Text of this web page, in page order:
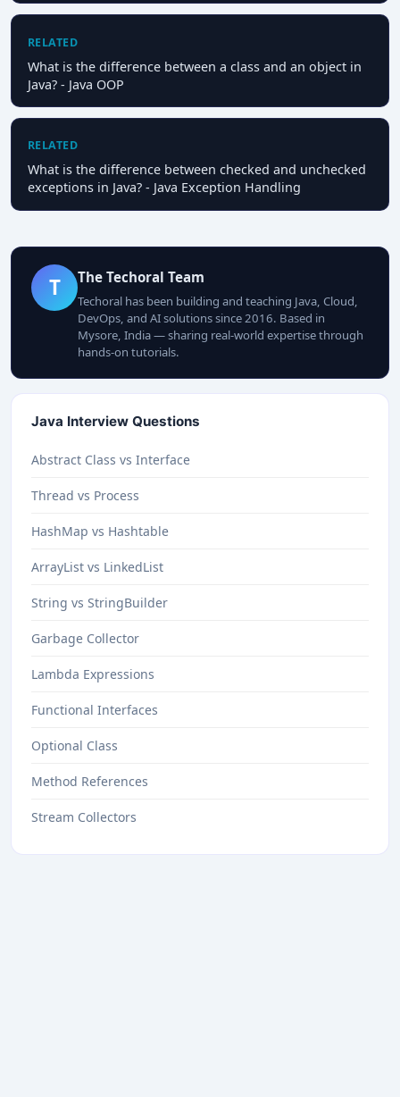
RELATED
What is the difference between a class and an object in
Java? - Java OOP
RELATED
What is the difference between checked and unchecked
exceptions in Java? - Java Exception Handling
T The Techoral Team
Techoral has been building and teaching Java, Cloud,
DevOps, and AI solutions since 2016. Based in
Mysore, India — sharing real-world expertise through
hands-on tutorials.
Java Interview Questions
Abstract Class vs Interface
Thread vs Process
HashMap vs Hashtable
ArrayList vs LinkedList
String vs StringBuilder
Garbage Collector
Lambda Expressions
Functional Interfaces
Optional Class
Method References
Stream Collectors